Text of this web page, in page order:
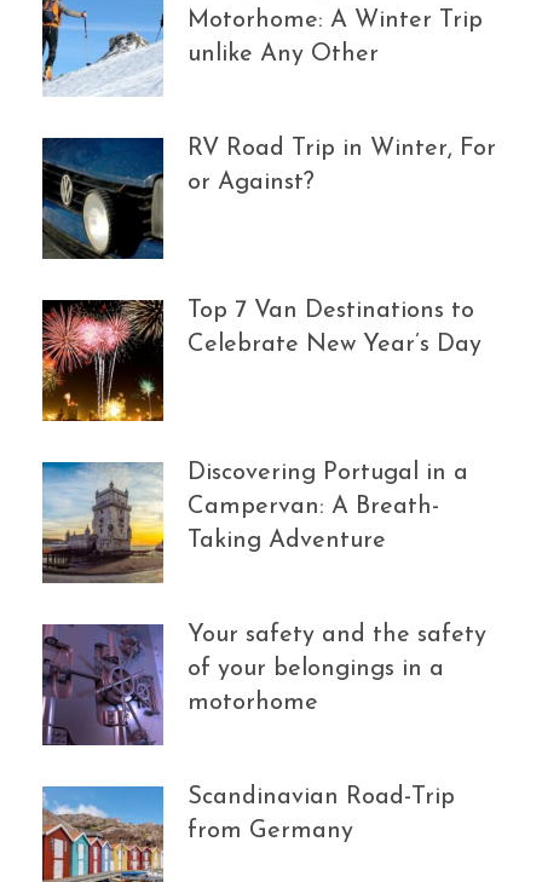
Motorhome: A Winter Trip
unlike Any Other
RV Road Trip in Winter, For
or Against?
Top 7 Van Destinations to
Celebrate New Year’s Day
Discovering Portugal in a
Campervan: A Breath-
Taking Adventure
Your safety and the safety
of your belongings in a
motorhome
Scandinavian Road-Trip
from Germany